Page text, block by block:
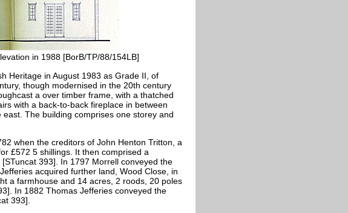
in 1988 [BorB/TP/88/154LB]
Heritage in August 1983 as Grade II, of
though modernised in the 20th century
a over timber frame, with a thatched
with a back-to-back fireplace in between
The building comprises one storey and
when the creditors of John Henton Tritton, a
£572 5 shillings. It then comprised a
393]. In 1797 Morrell conveyed the
acquired further land, Wood Close, in
a farmhouse and 14 acres, 2 roods, 20 poles
In 1882 Thomas Jefferies conveyed the
393].